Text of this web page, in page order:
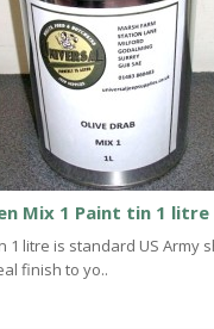
Mix 1 Paint tin 1 litre
1 litre is standard US Army
finish to yo..